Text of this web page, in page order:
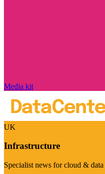
Media kit
UK
Infrastructure
Specialist news for cloud &